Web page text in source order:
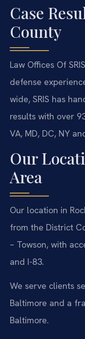
Case
County
Law Offices Of
defense
wide, SRIS has
results with over
VA, MD, DC, NY
Our
Area
Our location in
from the District
– Towson, with
and I-83.
We serve clients
Baltimore and a
Baltimore.